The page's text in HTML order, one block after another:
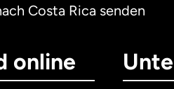
Costa Rica senden
online